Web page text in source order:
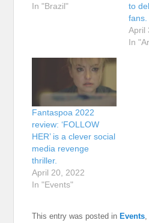
In "Brazil"
to
fans.
April
In
Fantaspoa 2022
review: ‘FOLLOW
HER’ is a clever social
media revenge
thriller.
April 20, 2022
In "Events"
This entry was posted inEvents